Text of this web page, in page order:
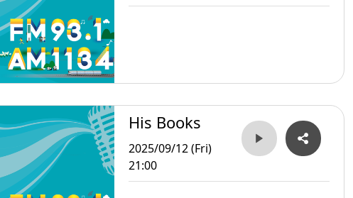
His Books
2025/09/12 (Fri)
21:00